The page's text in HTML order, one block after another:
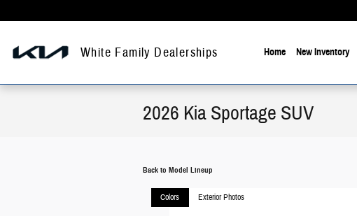
White Family Dealerships Home New Inventory
2026 Kia Sportage SUV
Back to Model Lineup
Colors Exterior Photos